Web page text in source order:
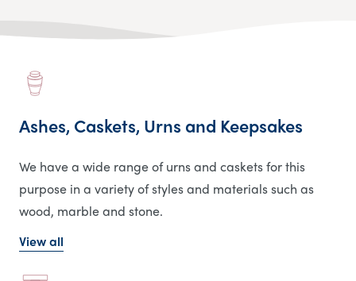
Ashes, Caskets, Urns and Keepsakes
We have a wide range of urns and caskets for this
purpose in a variety of styles and materials such as
wood, marble and stone.
View all